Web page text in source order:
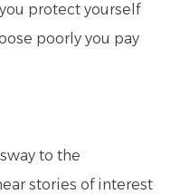
protect yourself
poorly you pay
to the
stories of interest